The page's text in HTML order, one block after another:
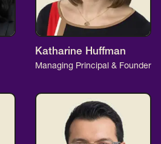
Katharine Huffman
Managing Principal & Founder